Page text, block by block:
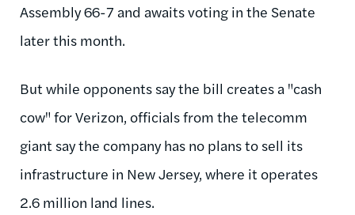
Assembly 66-7 and awaits voting in the Senate
later this month.
But while opponents say the bill creates a "cash
cow" for Verizon, officials from the telecomm
giant say the company has no plans to sell its
infrastructure in New Jersey, where it operates
2.6 million land lines.